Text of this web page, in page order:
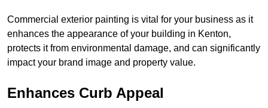
Commercial exterior painting is vital for your business as it
enhances the appearance of your building in Kenton,
protects it from environmental damage, and can significantly
impact your brand image and property value.
Enhances Curb Appeal